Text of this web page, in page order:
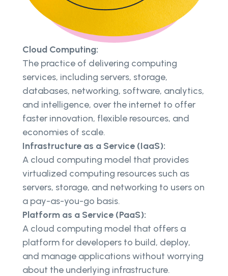
Cloud Computing:
The practice of delivering computing
services, including servers, storage,
databases, networking, software, analytics,
and intelligence, over the internet to offer
faster innovation, flexible resources, and
economies of scale.
Infrastructure as a Service (IaaS):
A cloud computing model that provides
virtualized computing resources such as
servers, storage, and networking to users on
a pay-as-you-go basis.
Platform as a Service (PaaS):
A cloud computing model that offers a
platform for developers to build, deploy,
and manage applications without worrying
about the underlying infrastructure.